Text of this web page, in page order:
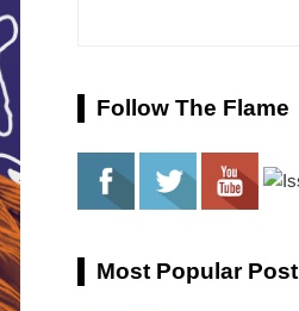
Follow The Flame
Most Popular Post